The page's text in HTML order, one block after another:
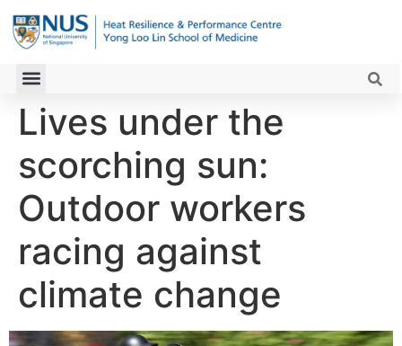
Lives under the
scorching sun:
Outdoor workers
racing against
climate change